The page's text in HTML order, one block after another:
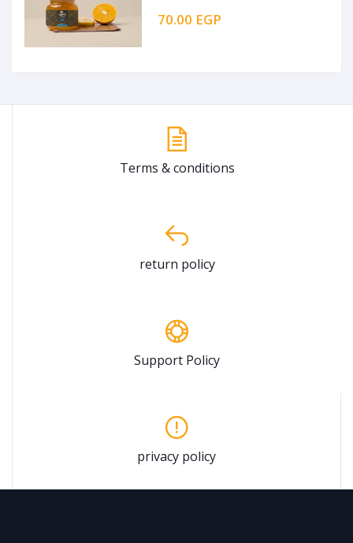
70.00 EGP
Terms & conditions
return policy
Support Policy
privacy policy